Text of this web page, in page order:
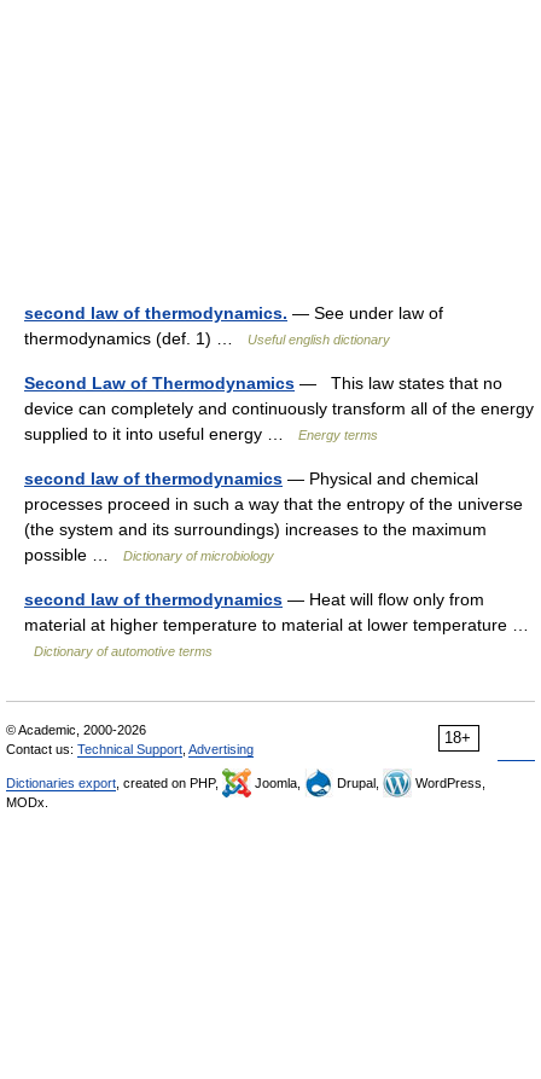
second law of thermodynamics. — See under law of
thermodynamics (def. 1) …
Useful english dictionary
Second Law of Thermodynamics — This law states that no
device can completely and continuously transform all of the energy
supplied to it into useful energy …
Energy terms
second law of thermodynamics — Physical and chemical
processes proceed in such a way that the entropy of the universe
(the system and its surroundings) increases to the maximum
possible …
Dictionary of microbiology
second law of thermodynamics — Heat will flow only from
material at higher temperature to material at lower temperature …
Dictionary of automotive terms
18+
© Academic, 2000-2026
Contact us: Technical Support Advertising
Dictionaries export , created on PHP, Joomla, Drupal,
WordPress,
MODx.